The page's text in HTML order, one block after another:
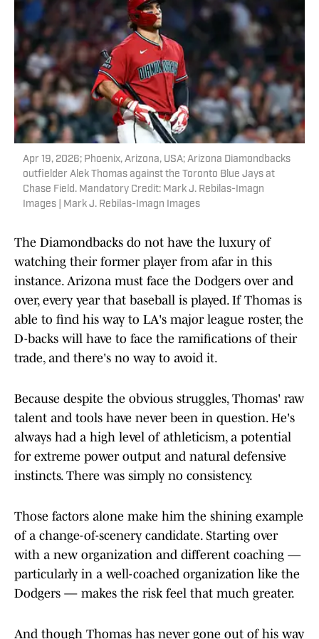
Apr 19, 2026; Phoenix, Arizona, USA; Arizona Diamondbacks
outfielder Alek Thomas against the Toronto Blue Jays at
Chase Field. Mandatory Credit: Mark J. Rebilas-Imagn
Images | Mark J. Rebilas-Imagn Images
The Diamondbacks do not have the luxury of
watching their former player from afar in this
instance. Arizona must face the Dodgers over and
over, every year that baseball is played. If Thomas is
able to find his way to LA's major league roster, the
D-backs will have to face the ramifications of their
trade, and there's no way to avoid it.
Because despite the obvious struggles, Thomas' raw
talent and tools have never been in question. He's
always had a high level of athleticism, a potential
for extreme power output and natural defensive
instincts. There was simply no consistency.
Those factors alone make him the shining example
of a change-of-scenery candidate. Starting over
with a new organization and different coaching —
particularly in a well-coached organization like the
Dodgers — makes the risk feel that much greater.
And though Thomas has never gone out of his way